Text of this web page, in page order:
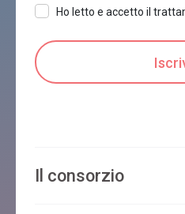
Ho letto e accetto il
Il consorzio